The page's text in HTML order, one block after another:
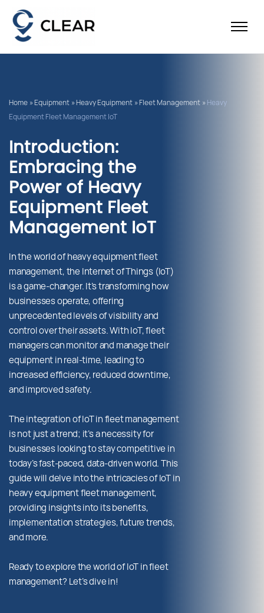
Home »Equipment »Heavy Equipment »Fleet Management »Heavy
Equipment Fleet Management IoT
Introduction:
Embracing the
Power of Heavy
Equipment Fleet
Management IoT
In the world of heavy equipment fleet
management, the Internet of Things (IoT)
is a game-changer. It’s transforming how
businesses operate, offering
unprecedented levels of visibility and
control over their assets. With IoT, fleet
managers can monitor and manage their
equipment in real-time, leading to
increased efficiency, reduced downtime,
and improved safety.
The integration of IoT in fleet management
is not just a trend; it’s a necessity for
businesses looking to stay competitive in
today’s fast-paced, data-driven world. This
guide will delve into the intricacies of IoT in
heavy equipment fleet management,
providing insights into its benefits,
implementation strategies, future trends,
and more.
Ready to explore the world of IoT in fleet
management? Let’s dive in!